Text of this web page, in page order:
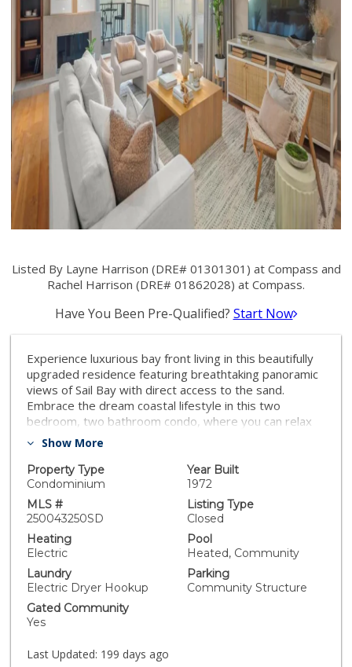
Listed By Layne Harrison (DRE# 01301301) at Compass and
Rachel Harrison (DRE# 01862028) at Compass.
Have You Been Pre-Qualified? Start Now
Experience luxurious bay front living in this beautifully
upgraded residence featuring breathtaking panoramic
views of Sail Bay with direct access to the sand.
Embrace the dream coastal lifestyle in this two
bedroom, two bathroom condo, where you can relax
on your private balcony and take in captivating views
glowing sunsets. The gourmet kitchen features
limestone countertops, custom cabinetry, and
premium stainless steel appliances. The primary en-
suite and hall bath are both luxuriously appointed with
quartz countertops, custom tile, and marble flooring
and showers. A large built-in desk adjacent to the
dining room provides an ideal workspace. Additional
upgrades include reclaimed oak wood flooring, cozy
fireplace, floor to ceiling windows, bar area with
beverage fridge, cedar lined California Closets, new
LED lighting, and Lutron lighting controls. Enjoy the
away in a spacious storage closet with built in shelving.
Show More
Property Type
Condominium
Year Built
1972
MLS #
250043250SD
Listing Type
Closed
Heating
Electric
Pool
Heated, Community
Laundry
Electric Dryer Hookup
Parking
Community Structure
Gated Community
Yes
Last Updated: 199 days ago